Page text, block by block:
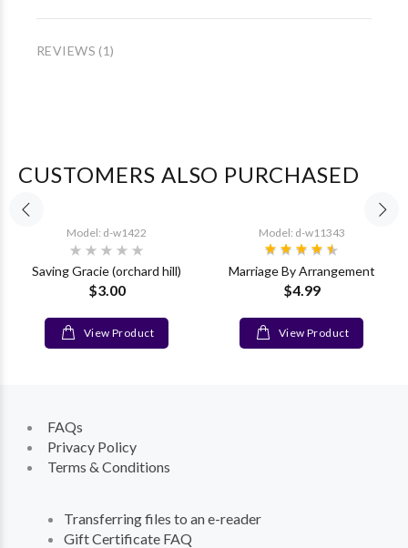
REVIEWS (1)
CUSTOMERS ALSO PURCHASED
Model: d-w1422
Saving Gracie (orchard hill)
$3.00
View Product
Model: d-w11343
Marriage By Arrangement
$4.99
View Product
FAQs
Privacy Policy
Terms & Conditions
Transferring files to an e-reader
Gift Certificate FAQ